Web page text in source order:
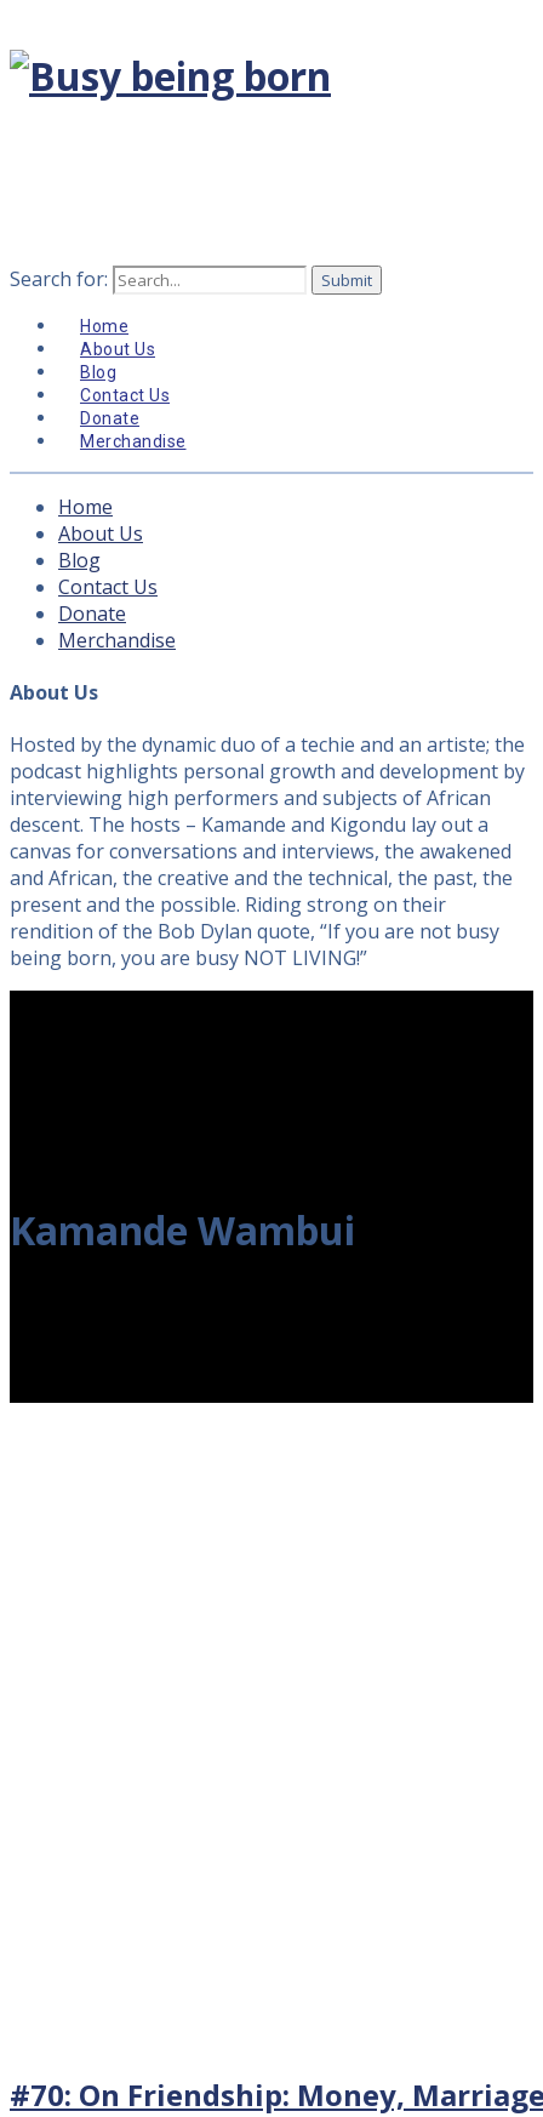
Search for:
Home
About Us
Blog
Contact Us
Donate
Merchandise
Home
About Us
Blog
Contact Us
Donate
Merchandise
About Us
Hosted by the dynamic duo of a techie and an artiste; the
podcast highlights personal growth and development by
interviewing high performers and subjects of African
descent. The hosts – Kamande and Kigondu lay out a
canvas for conversations and interviews, the awakened
and African, the creative and the technical, the past, the
present and the possible. Riding strong on their
rendition of the Bob Dylan quote, “If you are not busy
being born, you are busy NOT LIVING!”
Kamande Wambui
#70: On Friendship: Money,